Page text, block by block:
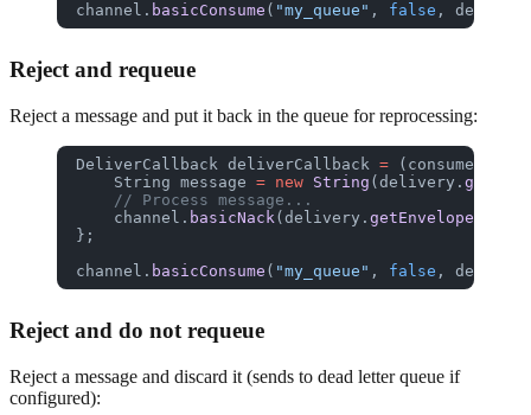
channel. basicConsume ( "my_queue" , false ,
Reject and requeue
Reject a message and put it back in the queue for reprocessing:
DeliverCallback deliverCallback =
    String
message = new String (delivery. getBody
    // Process message...
    channel.
basicNack (delivery. getEnvelope
};
channel. basicConsume ( "my_queue" , false ,
Reject and do not requeue
Reject a message and discard it (sends to dead letter queue if
configured):